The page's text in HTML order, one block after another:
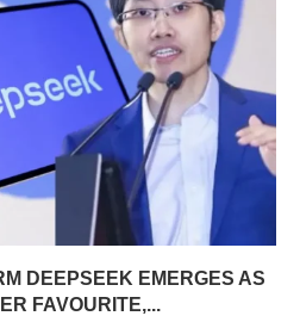
DEEPSEEK EMERGES AS
FAVOURITE,...